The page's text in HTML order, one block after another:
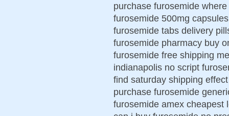
purchase furosemide
furosemide 500mg
furosemide tabs delivery
furosemide pharmacy buy
furosemide free shipping
indianapolis no script
find saturday shipping
purchase furosemide
furosemide amex cheapest